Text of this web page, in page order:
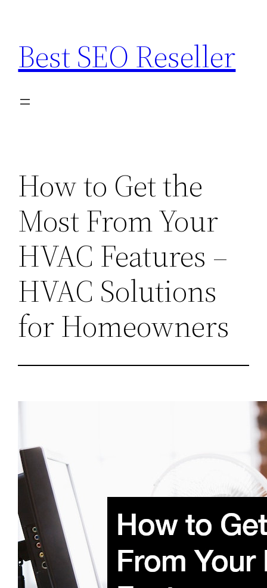
content
Best SEO Reseller
How to Get the
Most From Your
HVAC Features –
HVAC Solutions
for Homeowners